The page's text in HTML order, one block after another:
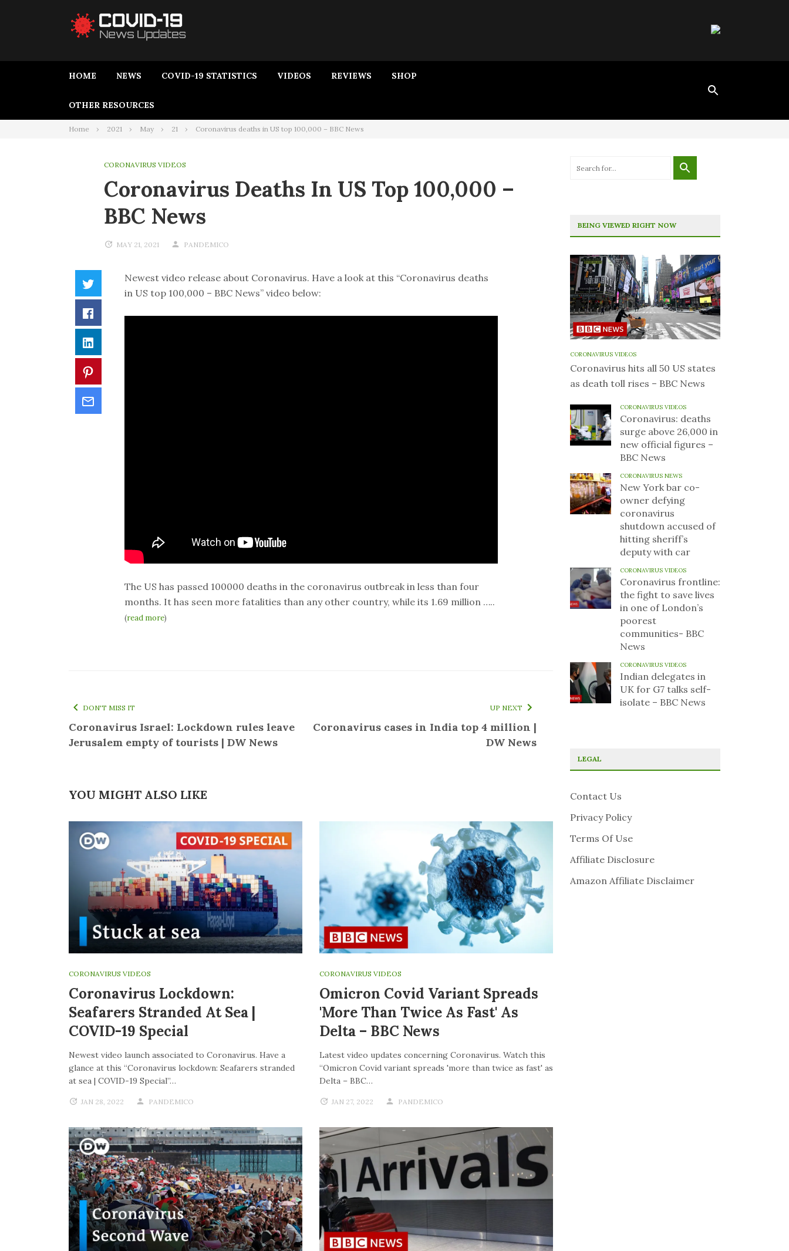
HOME NEWS COVID-19 STATISTICS VIDEOS REVIEWS SHOP
OTHER RESOURCES
Home 2021 May 21 Coronavirus deaths in US top 100,000 – BBC News
CORONAVIRUS VIDEOS
Coronavirus Deaths In US Top 100,000 –
BBC News
MAY 21, 2021 PANDEMICO
Newest video release about Coronavirus. Have a look at this “Coronavirus deaths
in US top 100,000 – BBC News” video below:
The US has passed 100000 deaths in the coronavirus outbreak in less than four
months. It has seen more fatalities than any other country, while its 1.69 million …..
(read more)
DON'T MISS IT
Coronavirus Israel: Lockdown rules leave
Jerusalem empty of tourists | DW News
UP NEXT
Coronavirus cases in India top 4 million |
DW News
YOU MIGHT ALSO LIKE
CORONAVIRUS VIDEOS
Coronavirus Lockdown:
Seafarers Stranded At Sea |
COVID-19 Special
Newest video launch associated to Coronavirus. Have a
glance at this “Coronavirus lockdown: Seafarers stranded
at sea | COVID-19 Special”…
JAN 28, 2022 PANDEMICO
CORONAVIRUS VIDEOS
Omicron Covid Variant Spreads
'more Than Twice As Fast' As
Delta – BBC News
Latest video updates concerning Coronavirus. Watch this
“Omicron Covid variant spreads 'more than twice as fast' as
Delta – BBC…
JAN 27, 2022 PANDEMICO
BEING VIEWED RIGHT NOW
CORONAVIRUS VIDEOS
Coronavirus hits all 50 US states
as death toll rises – BBC News
CORONAVIRUS VIDEOS
Coronavirus: deaths
surge above 26,000 in
new official figures –
BBC News
CORONAVIRUS NEWS
New York bar co-
owner defying
coronavirus
shutdown accused of
hitting sheriff’s
deputy with car
CORONAVIRUS VIDEOS
Coronavirus frontline:
the fight to save lives
in one of London’s
poorest
communities- BBC
News
CORONAVIRUS VIDEOS
Indian delegates in
UK for G7 talks self-
isolate – BBC News
LEGAL
Contact Us
Privacy Policy
Terms Of Use
Affiliate Disclosure
Amazon Affiliate Disclaimer